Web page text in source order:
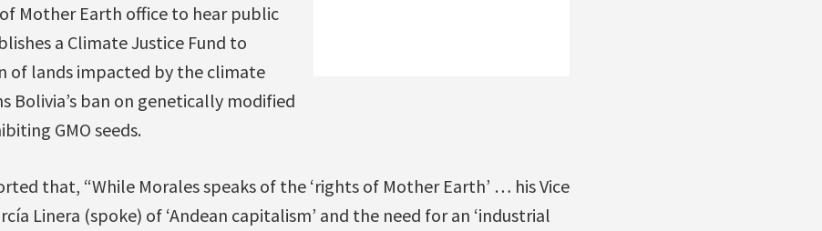
Mother Earth office to hear public
a Climate Justice Fund to
of lands impacted by the climate
Bolivia’s ban on genetically modified
GMO seeds.
that, “While Morales speaks of the ‘rights of Mother Earth’ … his Vice
Linera (spoke) of ‘Andean capitalism’ and the need for an ‘industrial